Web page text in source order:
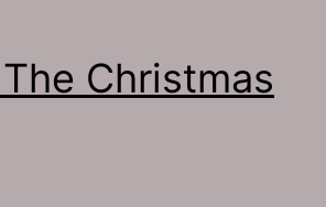
Christmas